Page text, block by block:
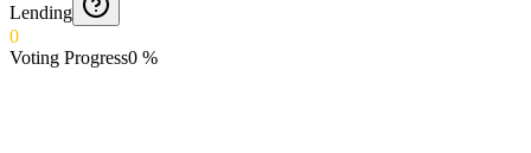
Lending
0
Voting Progress0 %